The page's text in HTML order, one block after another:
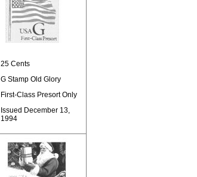
25 Cents
G Stamp Old Glory
First-Class Presort Only
Issued December 13,
1994